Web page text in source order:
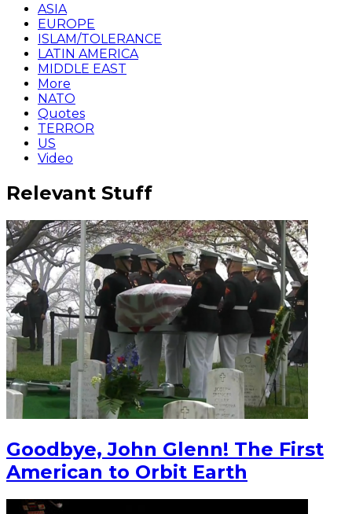
ASIA
EUROPE
ISLAM/TOLERANCE
LATIN AMERICA
MIDDLE EAST
More
NATO
Quotes
TERROR
US
Video
Relevant Stuff
Goodbye, John Glenn! The First
American to Orbit Earth